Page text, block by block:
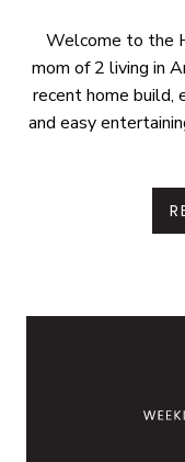
Welcome to the
mom of 2 living in
recent home build,
and easy